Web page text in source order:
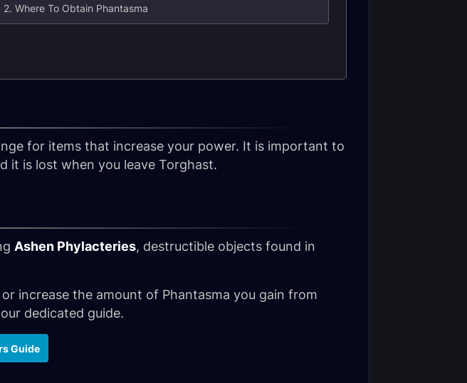
2. Where To Obtain Phantasma
for items that increase your power. It is important to
it is lost when you leave Torghast.
Ashen Phylacteries, destructible objects found in
increase the amount of Phantasma you gain from
dedicated guide.
Guide